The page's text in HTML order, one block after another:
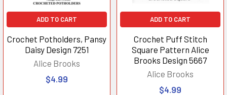
ADD TO CART
Crochet Potholders, Pansy
Daisy Design 7251
Alice Brooks
$4.99
ADD TO CART
Crochet Puff Stitch
Square Pattern Alice
Brooks Design 5667
Alice Brooks
$4.99